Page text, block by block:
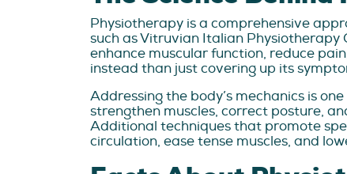
Physiotherapy is a comprehensive
such as Vitruvian Italian
enhance muscular function, reduce
instead than just covering up its
Addressing the body’s mechanics is
strengthen muscles, correct posture,
Additional techniques that promote
circulation, ease tense muscles, and